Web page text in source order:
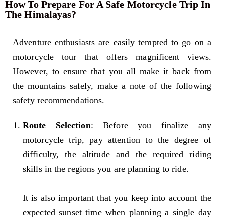
How To Prepare For A Safe Motorcycle Trip In
The Himalayas?
Adventure enthusiasts are easily tempted to go on a
motorcycle tour that offers magnificent views.
However, to ensure that you all make it back from
the mountains safely, make a note of the following
safety recommendations.
Route Selection: Before you finalize any
motorcycle trip, pay attention to the degree of
difficulty, the altitude and the required riding
skills in the regions you are planning to ride.
It is also important that you keep into account the
expected sunset time when planning a single day